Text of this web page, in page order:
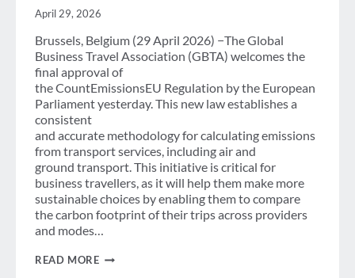
April 29, 2026
Brussels, Belgium (29 April 2026) −The Global
Business Travel Association (GBTA) welcomes the
final approval of
the CountEmissionsEU Regulation by the European
Parliament yesterday. This new law establishes a
consistent
and accurate methodology for calculating emissions
from transport services, including air and
ground transport. This initiative is critical for
business travellers, as it will help them make more
sustainable choices by enabling them to compare
the carbon footprint of their trips across providers
and modes…
READ MOREGBTA